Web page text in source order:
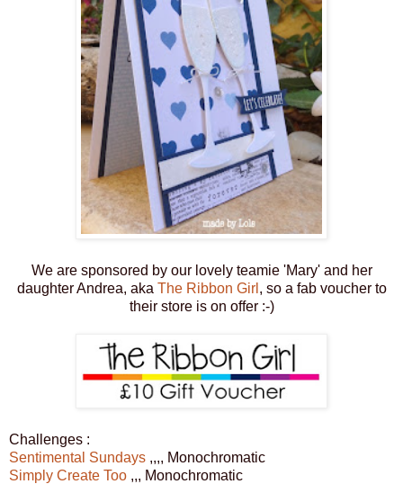
We are sponsored by our lovely teamie 'Mary' and her
daughter Andrea, aka The Ribbon Girl , so a fab voucher to
their store is on offer :-)
Challenges :
Sentimental Sundays ,,,, Monochromatic
Simply Create Too ,,, Monochromatic